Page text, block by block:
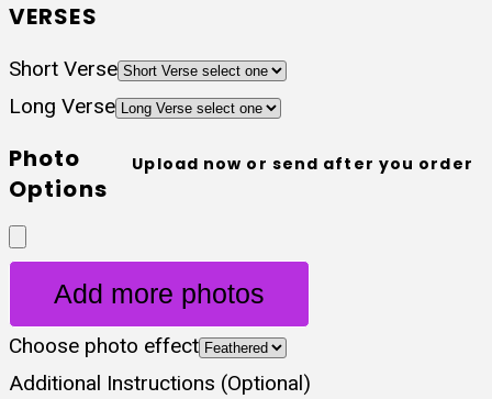
VERSES
Short Verse
Long Verse
Photo
Options
Upload now or send after you order
Add more photos
Choose photo effect
Additional Instructions (Optional)